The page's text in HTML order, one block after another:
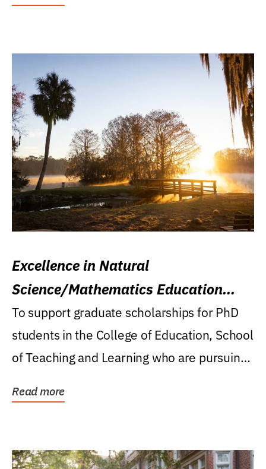
Excellence in Natural
Science/Mathematics Education
Research Award
To support graduate scholarships for PhD
students in the College of Education, School
of Teaching and Learning who are pursuing
Read more